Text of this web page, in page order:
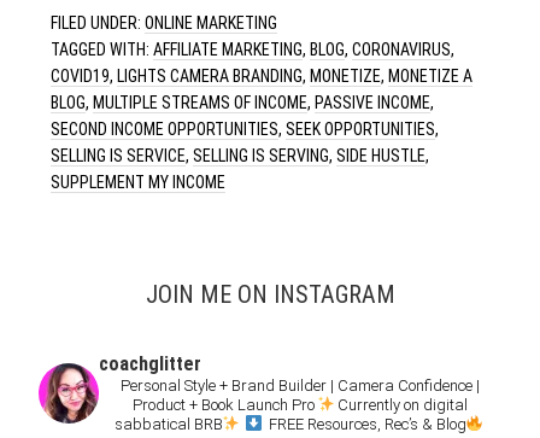
FILED UNDER:ONLINE MARKETING
TAGGED WITH:AFFILIATE MARKETING, BLOG,CORONAVIRUS,
COVID19, LIGHTS CAMERA BRANDING, MONETIZE, MONETIZE A
BLOG, MULTIPLE STREAMS OF INCOME, PASSIVE INCOME,
SECOND INCOME OPPORTUNITIES,SEEK OPPORTUNITIES,
SELLING IS SERVICE,SELLING IS SERVING,SIDE HUSTLE,
SUPPLEMENT MY INCOME
JOIN ME ON INSTAGRAM
coachglitter
Personal Style + Brand Builder | Camera Confidence |
Product + Book Launch Pro
Currently on digital
sabbatical BRB
FREE Resources, Rec’s & Blog